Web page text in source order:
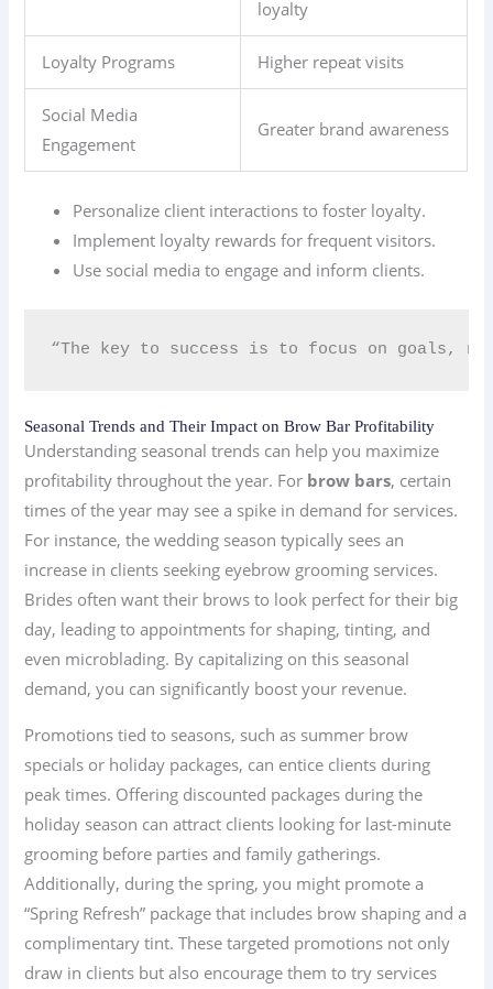
loyalty
Loyalty Programs Higher repeat visits
Social Media
Engagement
Greater brand awareness
Personalize client interactions to foster loyalty.
Implement loyalty rewards for frequent visitors.
Use social media to engage and inform clients.
“The key to success is to focus on goals, not
Seasonal Trends and Their Impact on Brow Bar Profitability
Understanding seasonal trends can help you maximize
profitability throughout the year. For brow bars, certain
times of the year may see a spike in demand for services.
For instance, the wedding season typically sees an
increase in clients seeking eyebrow grooming services.
Brides often want their brows to look perfect for their big
day, leading to appointments for shaping, tinting, and
even microblading. By capitalizing on this seasonal
demand, you can significantly boost your revenue.
Promotions tied to seasons, such as summer brow
specials or holiday packages, can entice clients during
peak times. Offering discounted packages during the
holiday season can attract clients looking for last-minute
grooming before parties and family gatherings.
Additionally, during the spring, you might promote a
“Spring Refresh” package that includes brow shaping and a
complimentary tint. These targeted promotions not only
draw in clients but also encourage them to try services